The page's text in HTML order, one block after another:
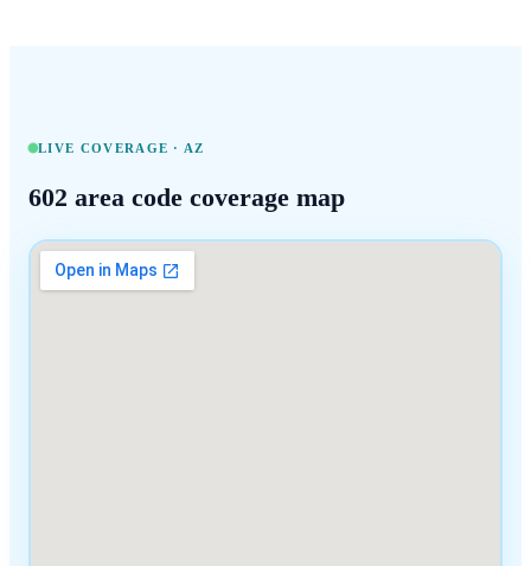
LIVE COVERAGE ·AZ
602 area code coverage map